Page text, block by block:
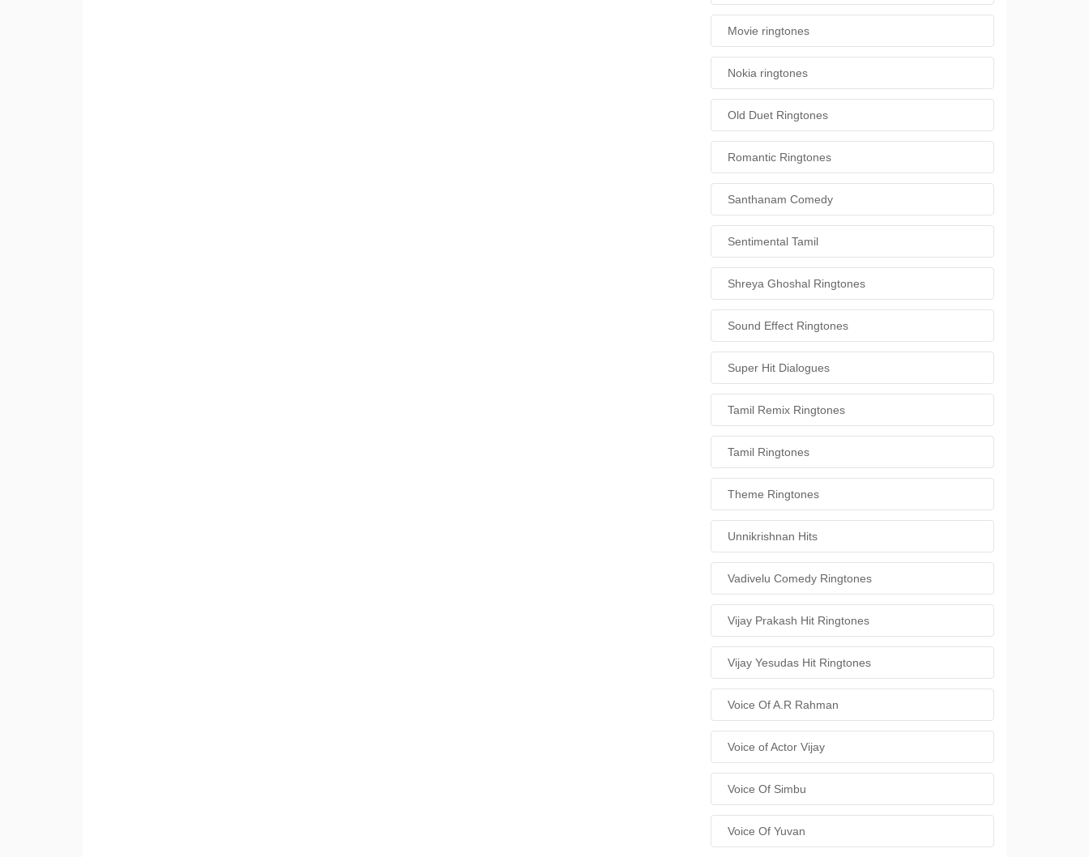
Movie ringtones
Nokia ringtones
Old Duet Ringtones
Romantic Ringtones
Santhanam Comedy
Sentimental Tamil
Shreya Ghoshal Ringtones
Sound Effect Ringtones
Super Hit Dialogues
Tamil Remix Ringtones
Tamil Ringtones
Theme Ringtones
Unnikrishnan Hits
Vadivelu Comedy Ringtones
Vijay Prakash Hit Ringtones
Vijay Yesudas Hit Ringtones
Voice Of A.R Rahman
Voice of Actor Vijay
Voice Of Simbu
Voice Of Yuvan